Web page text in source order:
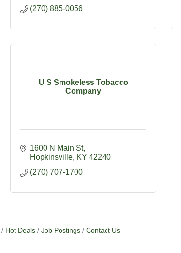
(270) 885-0056
U S Smokeless Tobacco
Company
1600 N Main St
Hopkinsville KY 42240
(270) 707-1700
Hot Deals Job Postings Contact Us